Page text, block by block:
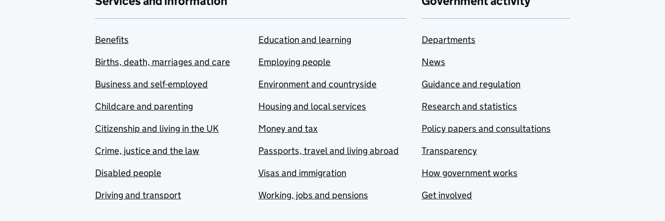
Benefits
Births, death, marriages and care
Business and self-employed
Childcare and parenting
Citizenship and living in the UK
Crime, justice and the law
Disabled people
Driving and transport
Education and learning
Employing people
Environment and countryside
Housing and local services
Money and tax
Passports, travel and living abroad
Visas and immigration
Working, jobs and pensions
Departments
News
Guidance and regulation
Research and statistics
Policy papers and consultations
Transparency
How government works
Get involved